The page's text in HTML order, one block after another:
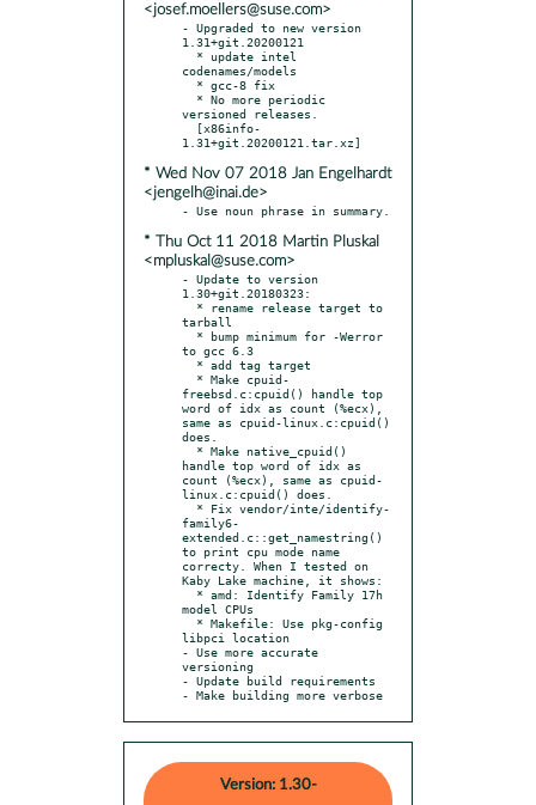
<josef.moellers@suse.com>
- Upgraded to new version
1.31+git.20200121
codenames/models
versioned releases.
* Wed Nov 07 2018 Jan Engelhardt
<jengelh@inai.de>
* Thu Oct 11 2018 Martin Pluskal
<mpluskal@suse.com>
- Update to version
1.30+git.20180323:
tarball
to gcc 6.3
freebsd.c:cpuid() handle top
word of idx as count (%ecx),
same as cpuid-linux.c:cpuid()
does.
handle top word of idx as
count (%ecx), same as cpuid-
linux.c:cpuid() does.
family6-
extended.c::get_namestring()
to print cpu mode name
correcty. When I tested on
Kaby Lake machine, it shows:
model CPUs
libpci location
- Use more accurate
versioning
- Update build requirements
- Make building more verbose
Version: 1.30-